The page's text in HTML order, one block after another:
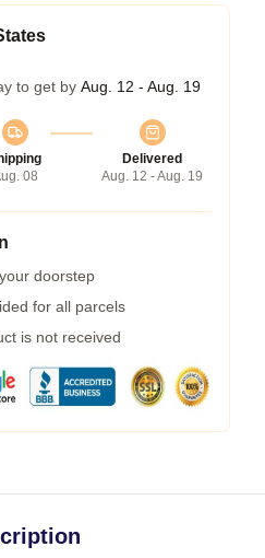
to get by Aug. 12 - Aug. 19
08
Delivered
Aug. 12 - Aug. 19
doorstep
for all parcels
is not received